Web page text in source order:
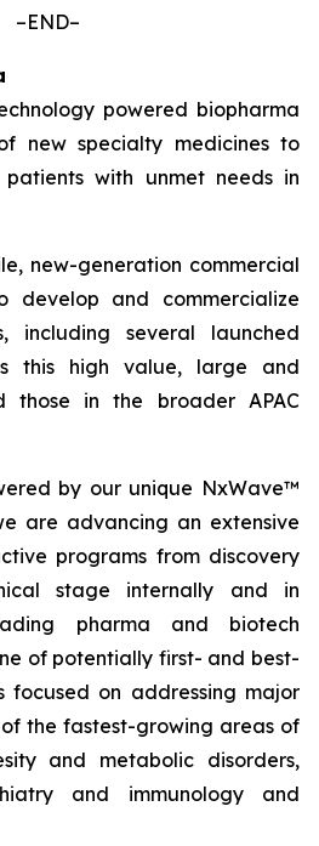
–END–
powered biopharma
new specialty medicines to
with unmet needs in
new-generation commercial
develop and commercialize
including several launched
this high value, large and
those in the broader APAC
by our unique NxWave™
are advancing an extensive
programs from discovery
stage internally and in
pharma and biotech
of potentially first- and best-
focused on addressing major
the fastest-growing areas of
and metabolic disorders,
and immunology and